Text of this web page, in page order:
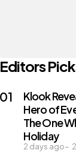
Editors
Klook
Hero of
The One
Holiday
2 days ago 2